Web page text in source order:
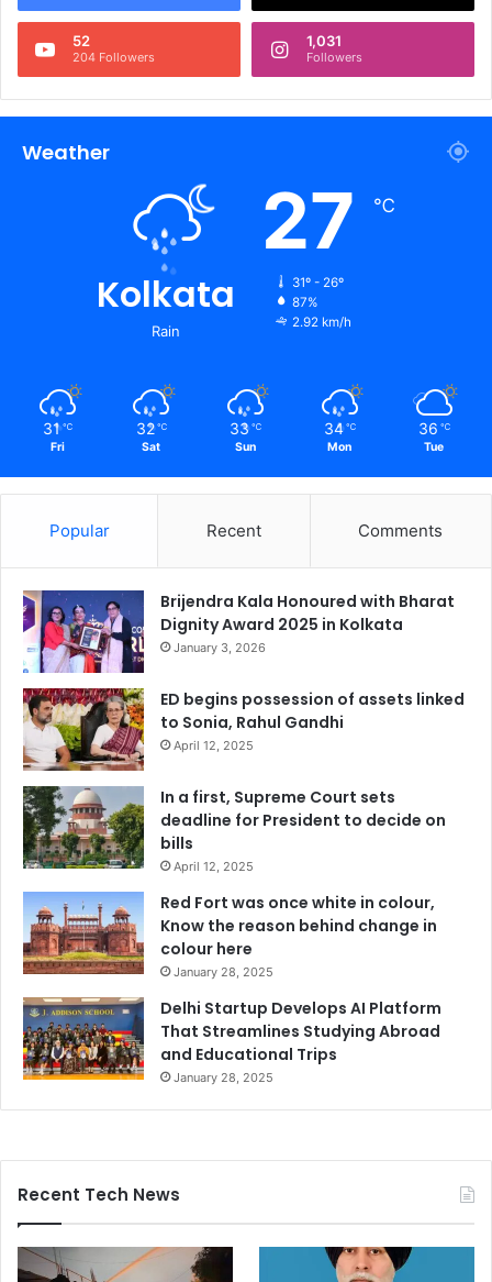
52
204 Followers
1,031
Followers
Weather
Kolkata
Rain
27 ℃
31º - 26º
87%
2.92 km/h
31 ℃
Fri
32 ℃
Sat
33 ℃
Sun
34 ℃
Mon
36 ℃
Tue
Popular Recent Comments
Brijendra Kala Honoured with Bharat
Dignity Award 2025 in Kolkata
January 3, 2026
ED begins possession of assets linked
to Sonia, Rahul Gandhi
April 12, 2025
In a first, Supreme Court sets
deadline for President to decide on
bills
April 12, 2025
Red Fort was once white in colour,
Know the reason behind change in
colour here
January 28, 2025
Delhi Startup Develops AI Platform
That Streamlines Studying Abroad
and Educational Trips
January 28, 2025
Recent Tech News